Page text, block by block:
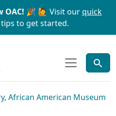
Skip to search
OAC! 🎉 🙋 Visit ourquick
to get started.
African American Museum